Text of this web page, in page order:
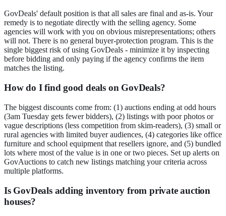
GovDeals' default position is that all sales are final and as-is. Your
remedy is to negotiate directly with the selling agency. Some
agencies will work with you on obvious misrepresentations; others
will not. There is no general buyer-protection program. This is the
single biggest risk of using GovDeals - minimize it by inspecting
before bidding and only paying if the agency confirms the item
matches the listing.
How do I find good deals on GovDeals?
The biggest discounts come from: (1) auctions ending at odd hours
(3am Tuesday gets fewer bidders), (2) listings with poor photos or
vague descriptions (less competition from skim-readers), (3) small or
rural agencies with limited buyer audiences, (4) categories like office
furniture and school equipment that resellers ignore, and (5) bundled
lots where most of the value is in one or two pieces. Set up alerts on
GovAuctions to catch new listings matching your criteria across
multiple platforms.
Is GovDeals adding inventory from private auction
houses?